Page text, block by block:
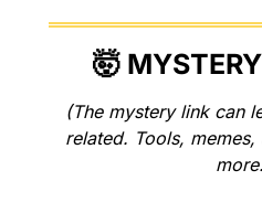
🤯
(The mystery link can
related. Tools,